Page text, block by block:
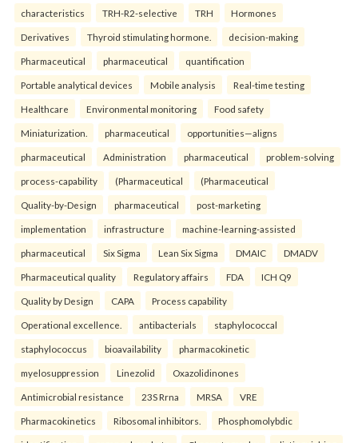
characteristics TRH-R2-selective TRH Hormones
Derivatives Thyroid stimulating hormone. decision-making
Pharmaceutical pharmaceutical quantification
Portable analytical devices Mobile analysis Real-time testing
Healthcare Environmental monitoring Food safety
Miniaturization. pharmaceutical opportunities—aligns
pharmaceutical Administration pharmaceutical problem-solving
process-capability (Pharmaceutical (Pharmaceutical
Quality-by-Design pharmaceutical post-marketing
implementation infrastructure machine-learning-assisted
pharmaceutical Six Sigma Lean Six Sigma DMAIC DMADV
Pharmaceutical quality Regulatory affairs FDA ICH Q9
Quality by Design CAPA Process capability
Operational excellence. antibacterials staphylococcal
staphylococcus bioavailability pharmacokinetic
myelosuppression Linezolid Oxazolidinones
Antimicrobial resistance 23S Rrna MRSA VRE
Pharmacokinetics Ribosomal inhibitors. Phosphomolybdic